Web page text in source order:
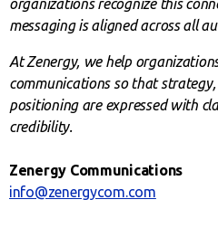
organizations recognize this
messaging is aligned across all
At Zenergy, we help
communications so that
positioning are expressed with
credibility.
Zenergy Communications
info@zenergycom.com